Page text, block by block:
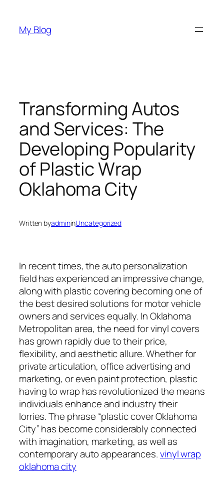
content
My Blog
Transforming Autos
and Services: The
Developing Popularity
of Plastic Wrap
Oklahoma City
Written byadmininUncategorized
In recent times, the auto personalization
field has experienced an impressive change,
along with plastic covering becoming one of
the best desired solutions for motor vehicle
owners and services equally. In Oklahoma
Metropolitan area, the need for vinyl covers
has grown rapidly due to their price,
flexibility, and aesthetic allure. Whether for
private articulation, office advertising and
marketing, or even paint protection, plastic
having to wrap has revolutionized the means
individuals enhance and industry their
lorries. The phrase “plastic cover Oklahoma
City” has become considerably connected
with imagination, marketing, as well as
contemporary auto appearances.vinyl wrap
oklahoma city